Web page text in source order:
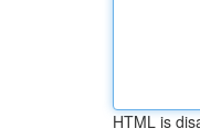
HTML is